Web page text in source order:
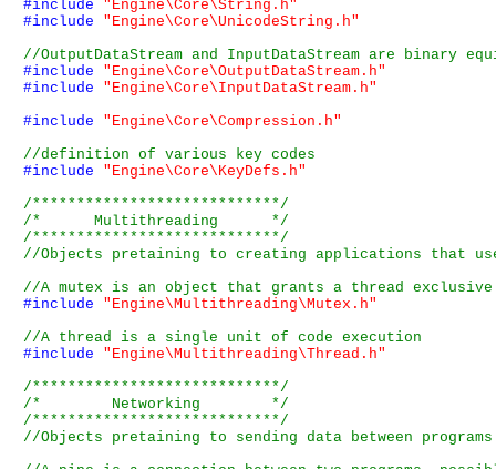
#include
"Engine\Core\String.h"
#include
"Engine\Core\UnicodeString.h"
#include
"Engine\Core\OutputDataStream.h"
#include
"Engine\Core\InputDataStream.h"
#include
"Engine\Core\Compression.h"
#include
"Engine\Core\KeyDefs.h"
/****************************/
/*      Multithreading      */
/****************************/
#include
"Engine\Multithreading\Mutex.h"
#include
"Engine\Multithreading\Thread.h"
/****************************/
/*        Networking        */
/****************************/